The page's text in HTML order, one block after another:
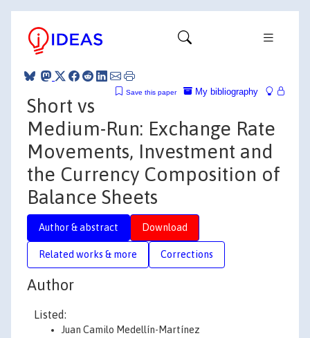
My bibliography
Save this paper
Short vs
Medium-Run: Exchange Rate
Movements, Investment and
the Currency Composition of
Balance Sheets
Author & abstract Download
Related works & more Corrections
Author
Listed:
Juan Camilo Medellín-Martínez